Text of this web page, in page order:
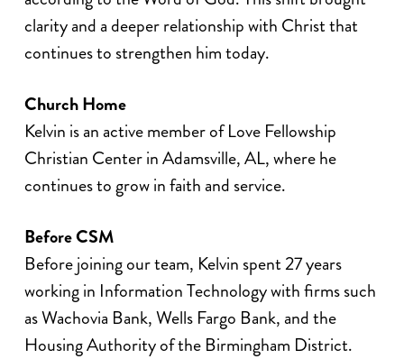
clarity and a deeper relationship with Christ that
continues to strengthen him today.
Church Home
Kelvin is an active member of Love Fellowship
Christian Center in Adamsville, AL, where he
continues to grow in faith and service.
Before CSM
Before joining our team, Kelvin spent 27 years
working in Information Technology with firms such
as Wachovia Bank, Wells Fargo Bank, and the
Housing Authority of the Birmingham District.